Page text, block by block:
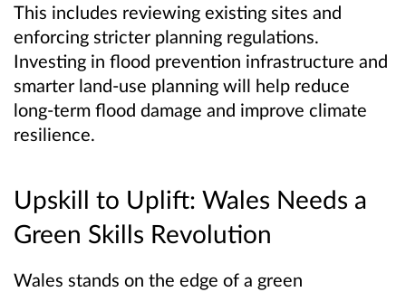
This includes reviewing existing sites and
enforcing stricter planning regulations.
Investing in flood prevention infrastructure and
smarter land-use planning will help reduce
long-term flood damage and improve climate
resilience.
Upskill to Uplift: Wales Needs a
Green Skills Revolution
Wales stands on the edge of a green